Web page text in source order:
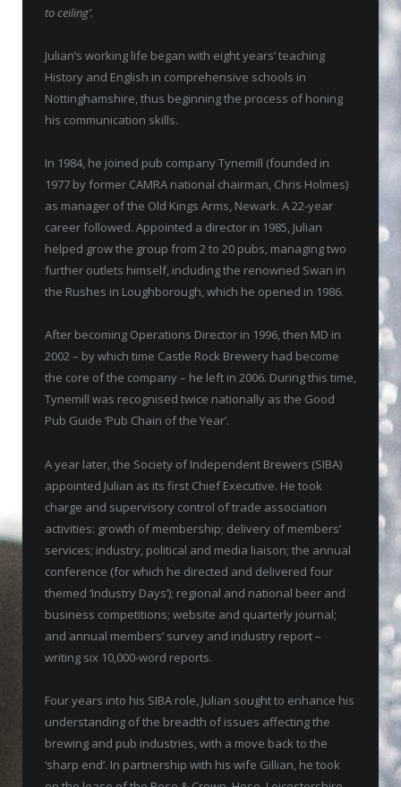
to ceiling’.
Julian’s working life began with eight years’ teaching
History and English in comprehensive schools in
Nottinghamshire, thus beginning the process of honing
his communication skills.
In 1984, he joined pub company Tynemill (founded in
1977 by former CAMRA national chairman, Chris Holmes)
as manager of the Old Kings Arms, Newark. A 22-year
career followed. Appointed a director in 1985, Julian
helped grow the group from 2 to 20 pubs, managing two
further outlets himself, including the renowned Swan in
the Rushes in Loughborough, which he opened in 1986.
After becoming Operations Director in 1996, then MD in
2002 – by which time Castle Rock Brewery had become
the core of the company – he left in 2006. During this time,
Tynemill was recognised twice nationally as the Good
Pub Guide ‘Pub Chain of the Year’.
A year later, the Society of Independent Brewers (SIBA)
appointed Julian as its first Chief Executive. He took
charge and supervisory control of trade association
activities: growth of membership; delivery of members’
services; industry, political and media liaison; the annual
conference (for which he directed and delivered four
themed ‘Industry Days’); regional and national beer and
business competitions; website and quarterly journal;
and annual members’ survey and industry report –
writing six 10,000-word reports.
Four years into his SIBA role, Julian sought to enhance his
understanding of the breadth of issues affecting the
brewing and pub industries, with a move back to the
‘sharp end’. In partnership with his wife Gillian, he took